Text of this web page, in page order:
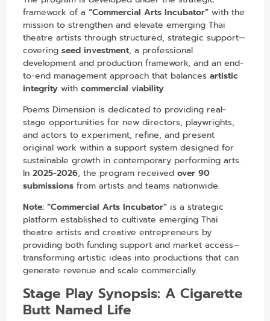
framework of a“Commercial Arts Incubator” with the
mission to strengthen and elevate emerging Thai
theatre artists through structured, strategic support—
coveringseed investment, a professional
development and production framework, and an end-
to-end management approach that balancesartistic
integrity withcommercial viability.
Poems Dimension is dedicated to providing real-
stage opportunities for new directors, playwrights,
and actors to experiment, refine, and present
original work within a support system designed for
sustainable growth in contemporary performing arts.
In2025-2026, the program receivedover 90
submissions from artists and teams nationwide.
Note: “Commercial Arts Incubator” is a strategic
platform established to cultivate emerging Thai
theatre artists and creative entrepreneurs by
providing both funding support and market access—
transforming artistic ideas into productions that can
generate revenue and scale commercially.
Stage Play Synopsis: A Cigarette
Butt Named Life